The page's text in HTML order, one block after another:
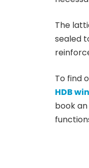
The
sealed
To find
HDB
book